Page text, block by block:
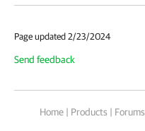
Page updated 2/23/2024
Send feedback
Home | Products | Forums